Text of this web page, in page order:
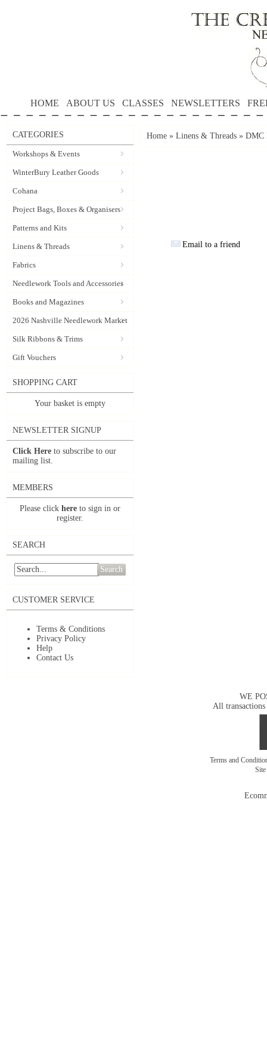
HOME ABOUT US CLASSES NEWSLETTERS
CATEGORIES
Workshops & Events
WinterBury Leather Goods
Cohana
Project Bags, Boxes & Organisers
Patterns and Kits
Linens & Threads
Fabrics
Needlework Tools and Accessories
Books and Magazines
2026 Nashville Needlework Market
Silk Ribbons & Trims
Gift Vouchers
SHOPPING CART
Your basket is empty
NEWSLETTER SIGNUP
Click Here to subscribe to our
mailing list.
MEMBERS
Please click here to sign in or
register.
SEARCH
Search
CUSTOMER SERVICE
Terms & Conditions
Privacy Policy
Help
Contact Us
Home » Linens & Threads » DMC
Email to a friend
WE
All transactions
Terms and